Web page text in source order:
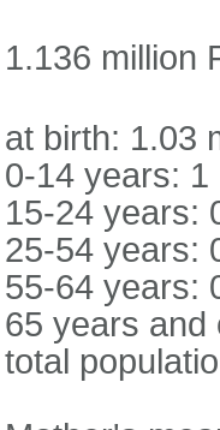
1.136 million
at birth: 1.03
0-14 years:
15-24 years:
25-54 years:
55-64 years:
65 years and
total